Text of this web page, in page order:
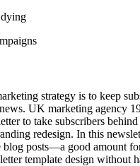
strategy is to keep
UK marketing agency
to take subscribers behind
redesign. In this
blog posts—a good amount
template design without